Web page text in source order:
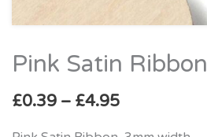
Pink Satin Ribbon
£0.39 – £4.95
Price
£0.39
Pink
Ribbon